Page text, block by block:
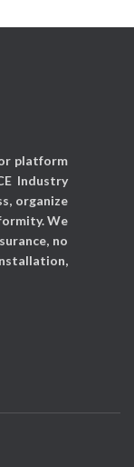
& Effects
platform
Industry
organize
We
no